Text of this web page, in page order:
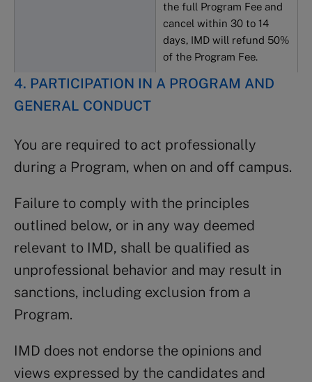
the full Program Fee and
cancel within 30 to 14
days, IMD will refund 50%
of the Program Fee.
4. PARTICIPATION IN A PROGRAM AND
GENERAL CONDUCT
You are required to act professionally
during a Program, when on and off campus.
Failure to comply with the principles
outlined below, or in any way deemed
relevant to IMD, shall be qualified as
unprofessional behavior and may result in
sanctions, including exclusion from a
Program.
IMD does not endorse the opinions and
views expressed by the candidates and